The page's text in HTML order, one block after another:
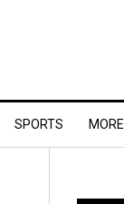
SPORTS MORE..